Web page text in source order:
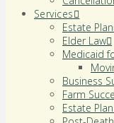
Services
Estate
Elder Law
Medicaid
Business
Farm
Estate